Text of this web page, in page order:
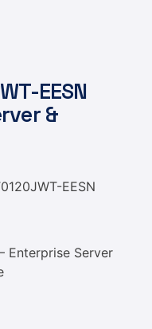
EESN
&
Enterprise Server